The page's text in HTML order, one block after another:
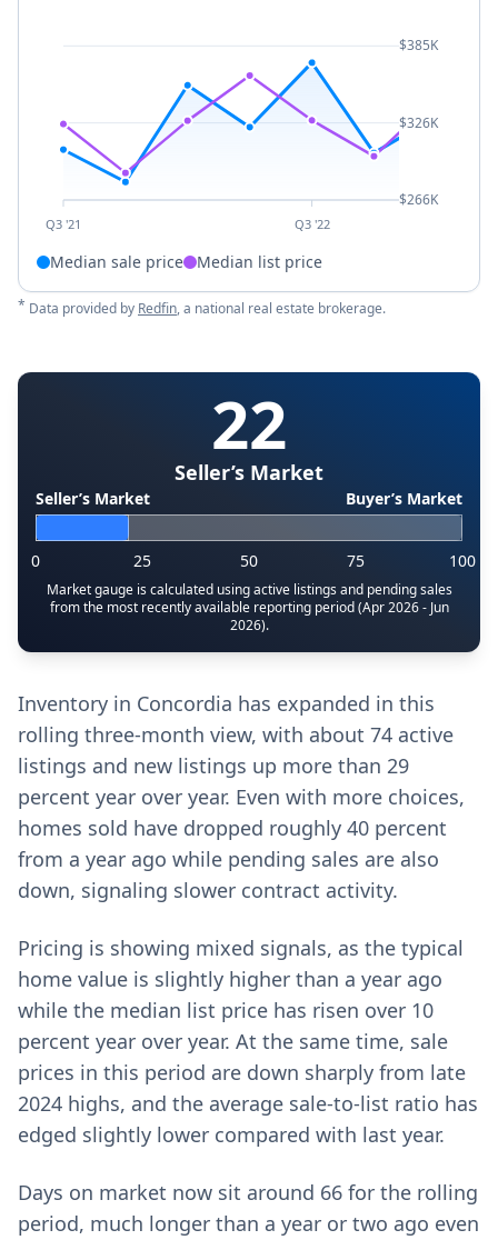
Q3 '21 Q3 '22
$385K
$326K
$266K
Median sale price Median list price
* Data provided by Redfin, a national real estate brokerage.
22
Seller’s Market
Seller’s Market Buyer’s Market
0 25 50 75 100
Market gauge is calculated using active listings and pending sales
from the most recently available reporting period (Apr 2026 - Jun
2026).
Inventory in Concordia has expanded in this
rolling three-month view, with about 74 active
listings and new listings up more than 29
percent year over year. Even with more choices,
homes sold have dropped roughly 40 percent
from a year ago while pending sales are also
down, signaling slower contract activity.
Pricing is showing mixed signals, as the typical
home value is slightly higher than a year ago
while the median list price has risen over 10
percent year over year. At the same time, sale
prices in this period are down sharply from late
2024 highs, and the average sale-to-list ratio has
edged slightly lower compared with last year.
Days on market now sit around 66 for the rolling
period, much longer than a year or two ago even